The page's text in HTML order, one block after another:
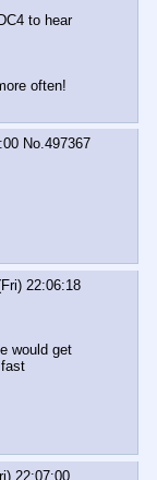
to hear
often!
No.497367
22:06:18
would get
22:07:00